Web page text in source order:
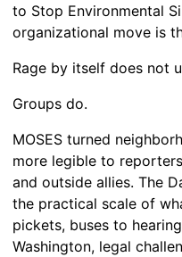
to Stop Environmental
organizational move is
Rage by itself does not
Groups do.
MOSES turned
more legible to
and outside allies. The
the practical scale of
pickets, buses to
Washington, legal